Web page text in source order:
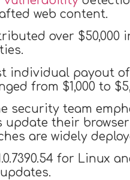
web content.
over
individual payout of
from $1,000 to
security team
update their
are widely
for Linux